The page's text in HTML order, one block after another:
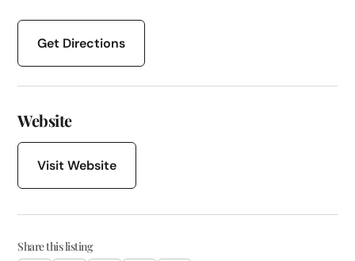
Get Directions
Website
Visit Website
Share this listing